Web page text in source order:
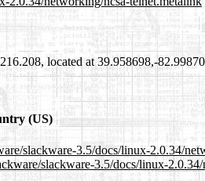
located at 39.958698,-
(US)
slackware-3.5/docs/linux-2.0.34/
slackware-3.5/docs/linux-